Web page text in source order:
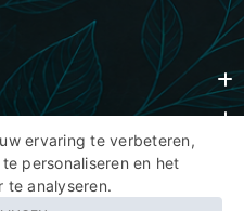
ervaring te verbeteren,
personaliseren en het
te analyseren.